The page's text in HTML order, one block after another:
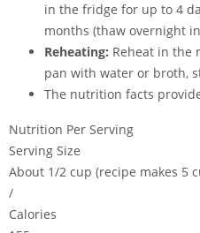
in the fridge for up to 4
months (thaw overnight
Reheating: Reheat in the
pan with water or broth,
The nutrition facts
Nutrition Per Serving
Serving Size
About 1/2 cup (recipe makes 5
/
Calories